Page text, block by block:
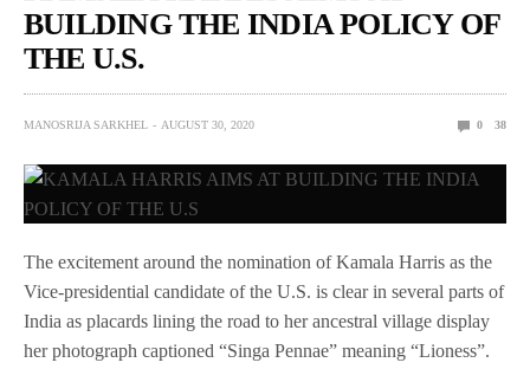
BUILDING THE INDIA POLICY OF
THE U.S.
MANOSRIJA SARKHEL AUGUST 30, 2020 0 38
The excitement around the nomination of Kamala Harris as the
Vice-presidential candidate of the U.S. is clear in several parts of
India as placards lining the road to her ancestral village display
her photograph captioned “Singa Pennae” meaning “Lioness”.